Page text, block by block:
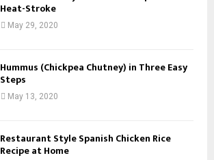
Heat-Stroke
May 29, 2020
Hummus (Chickpea Chutney) in Three Easy
Steps
May 13, 2020
Restaurant Style Spanish Chicken Rice
Recipe at Home